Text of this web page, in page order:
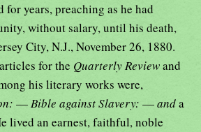
for years, preaching as he had
without salary, until his death,
City, N.J., November 26, 1880.
for the Quarterly Reviewand
his literary works were,
—Bible against Slavery: —anda
lived an earnest, faithful, noble